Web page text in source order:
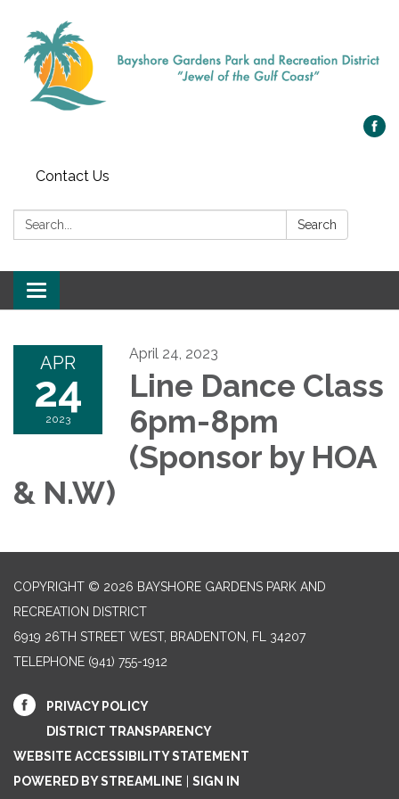
Contact Us
Search: Search
Toggle navigation
APR
24
2023
April 24, 2023
Line Dance Class
6pm-8pm
(Sponsor by HOA
& N.W)
COPYRIGHT © 2026 BAYSHORE GARDENS PARK AND
RECREATION DISTRICT
6919 26TH STREET WEST, BRADENTON, FL 34207‎
TELEPHONE (941) 755-1912
PRIVACY POLICY
DISTRICT TRANSPARENCY
WEBSITE ACCESSIBILITY STATEMENT
POWERED BY STREAMLINE
SIGN IN